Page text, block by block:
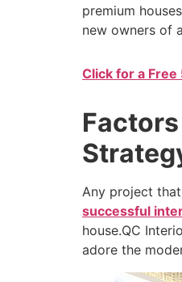
premium
new owners of
Click for a
Any project
successful
house.QC
adore the